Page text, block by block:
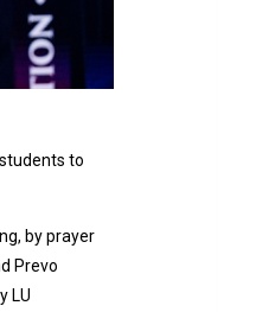
to
by prayer
Prevo
LU